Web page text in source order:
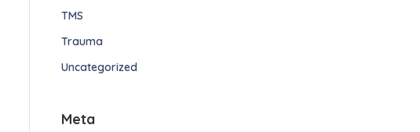
TMS
Trauma
Uncategorized
Meta